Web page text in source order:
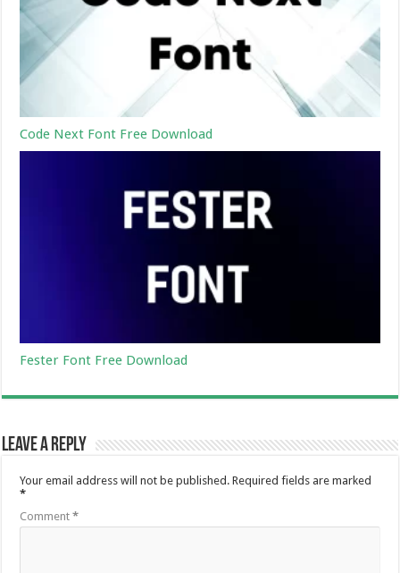
Code Next Font Free Download
Fester Font Free Download
Leave a Reply
Your email address will not be published. Required fields are marked
*
Comment*